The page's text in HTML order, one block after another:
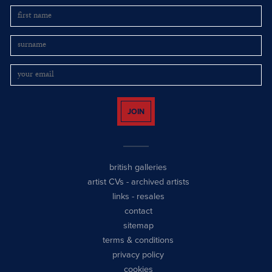
JOIN
british galleries
artist CVs - archived artists
links - resales
contact
sitemap
terms & conditions
privacy policy
cookies